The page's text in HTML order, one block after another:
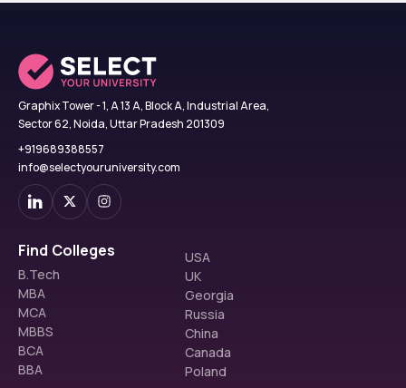
Graphix Tower - 1, A 13 A, Block A, Industrial Area,
Sector 62, Noida, Uttar Pradesh 201309
+919689388557
info@selectyouruniversity.com
Find Colleges
B.Tech
MBA
MCA
MBBS
BCA
BBA
USA
UK
Georgia
Russia
China
Canada
Poland